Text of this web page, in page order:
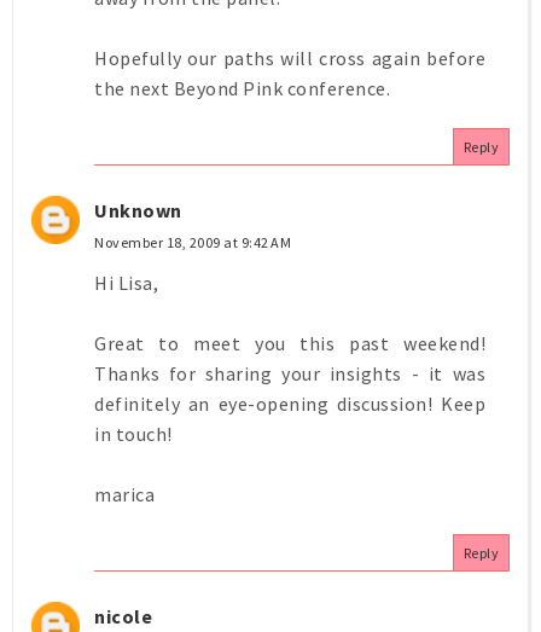
Hopefully our paths will cross again before
the next Beyond Pink conference.
Reply
Unknown
November 18, 2009 at 9:42 AM
Hi Lisa,
Great to meet you this past weekend!
Thanks for sharing your insights - it was
definitely an eye-opening discussion! Keep
in touch!
marica
Reply
nicole